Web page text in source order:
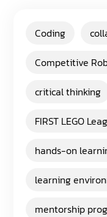
Coding
Competitive
critical thinking
FIRST LEGO
hands-on
learning
mentorship